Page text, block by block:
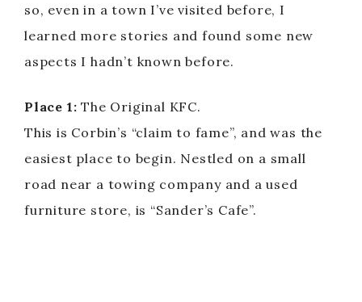
so, even in a town I’ve visited before, I
learned more stories and found some new
aspects I hadn’t known before.
Place 1: The Original KFC.
This is Corbin’s “claim to fame”, and was the
easiest place to begin. Nestled on a small
road near a towing company and a used
furniture store, is “Sander’s Cafe”.